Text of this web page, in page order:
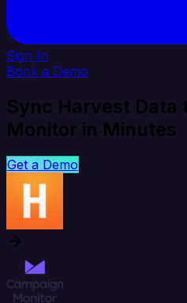
Sign In
Book a Demo
Sync Harvest Data
Monitor in Minutes
Get a Demo